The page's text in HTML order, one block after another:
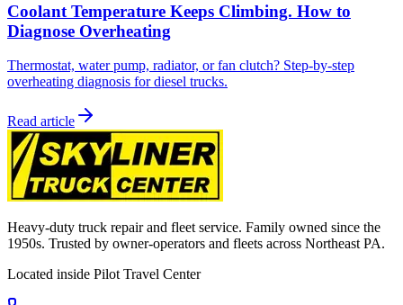
Coolant Temperature Keeps Climbing. How to
Diagnose Overheating
Thermostat, water pump, radiator, or fan clutch? Step-by-step
overheating diagnosis for diesel trucks.
Read article
Heavy-duty truck repair and fleet service. Family owned since the
1950s. Trusted by owner-operators and fleets across Northeast PA.
Located inside Pilot Travel Center